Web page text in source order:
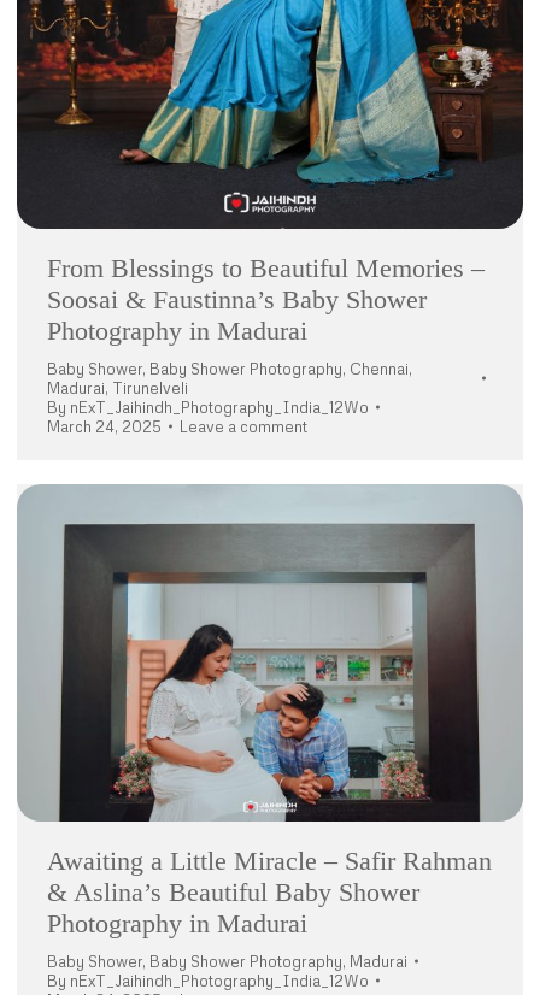
From Blessings to Beautiful Memories –
Soosai & Faustinna’s Baby Shower
Photography in Madurai
Baby Shower, Baby Shower Photography, Chennai,
Madurai, Tirunelveli
By nExT_Jaihindh_Photography_India_12Wo
March 24, 2025
Leave a comment
Awaiting a Little Miracle – Safir Rahman
& Aslina’s Beautiful Baby Shower
Photography in Madurai
Baby Shower, Baby Shower Photography, Madurai
By nExT_Jaihindh_Photography_India_12Wo